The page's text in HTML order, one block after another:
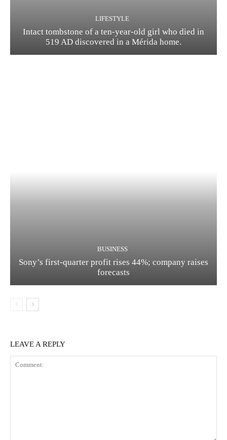
LIFESTYLE
Intact tombstone of a ten-year-old girl who died in
519 AD discovered in a Mérida home.
BUSINESS
Sony’s first-quarter profit rises 44%; company raises
forecasts
LEAVE A REPLY